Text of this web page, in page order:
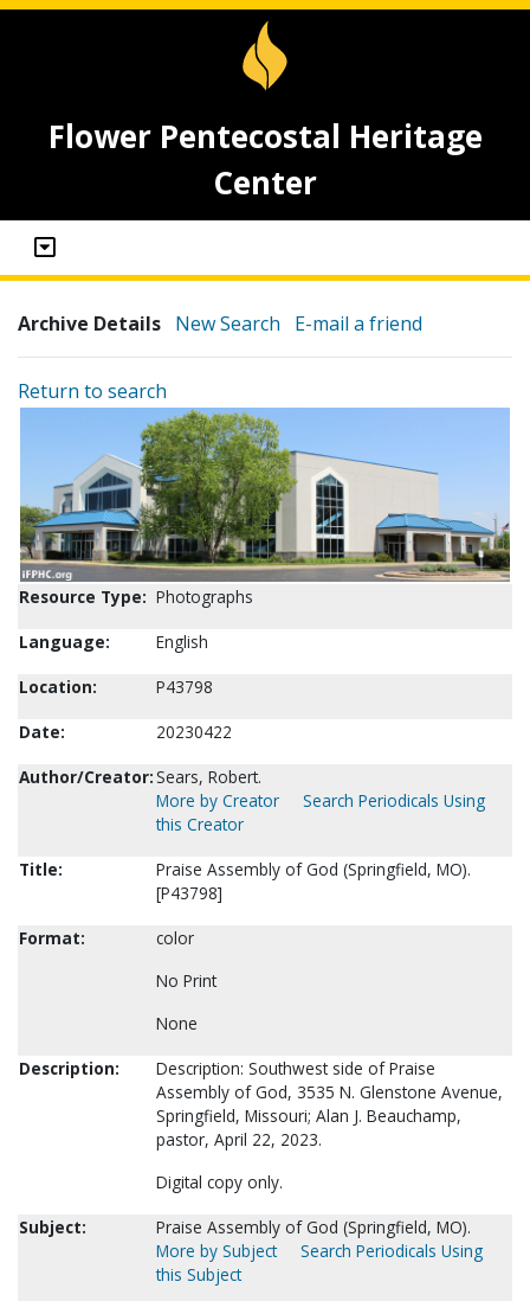
Flower Pentecostal Heritage
Center
Archive Details New Search E-mail a friend
Return to search
Resource Type: Photographs
Language:
English
Location:
P43798
Date:
20230422
Author/Creator:Sears, Robert.
More by Creator
Search Periodicals Using
this Creator
Title:
Praise Assembly of God (Springfield, MO).
[P43798]
Format:
color
No Print
None
Description:
Description: Southwest side of Praise
Assembly of God, 3535 N. Glenstone Avenue,
Springfield, Missouri; Alan J. Beauchamp,
pastor, April 22, 2023.
Digital copy only.
Subject:
Praise Assembly of God (Springfield, MO).
More by Subject
Search Periodicals Using
this Subject